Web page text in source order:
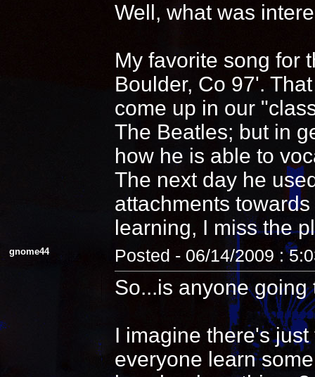
Well, what was
My favorite song for
Boulder, Co 97'.
come up in our
The Beatles; but in
how he is able to
The next day he
attachments
learning, I miss the
gnome44 Posted - 06/14/2009 :
So...is anyone
I imagine there's
everyone learn